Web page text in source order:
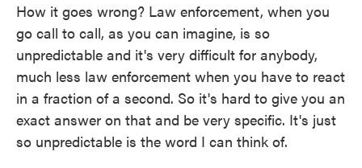
How it goes wrong? Law enforcement, when you
go call to call, as you can imagine, is so
unpredictable and it's very difficult for anybody,
much less law enforcement when you have to react
in a fraction of a second. So it's hard to give you an
exact answer on that and be very specific. It's just
so unpredictable is the word I can think of.